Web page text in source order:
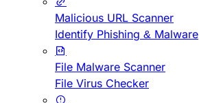
Malicious URL Scanner
Identify Phishing & Malware
File Malware Scanner
File Virus Checker